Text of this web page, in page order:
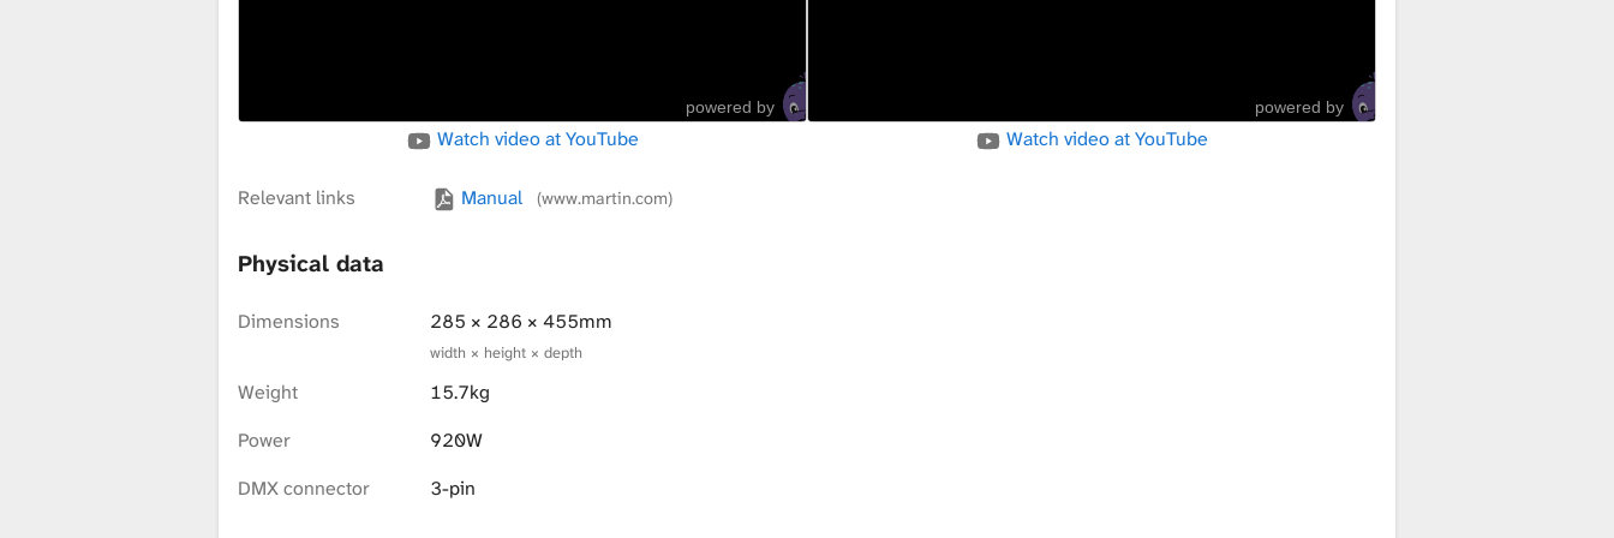
powered by
Watch video at YouTube
powered by
Watch video at YouTube
Relevant links Manual (www.martin.com)
Physical data
Dimensions 285 × 286 × 455mm
width × height × depth
Weight
15.7kg
Power
920W
DMX connector
3-pin